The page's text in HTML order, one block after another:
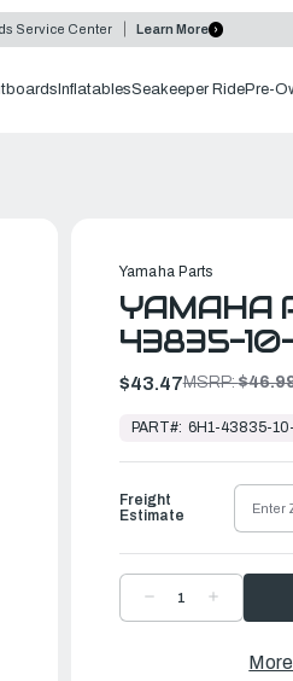
Service Center Learn More
InflatablesSeakeeper RidePre-
Yamaha Parts
YAMAHA
43835-
$43.47MSRP:
Ready
Ship
PART#: 6H1-43835-
DECREASE
QUANTITYQUANTITY
Freight
Estimate